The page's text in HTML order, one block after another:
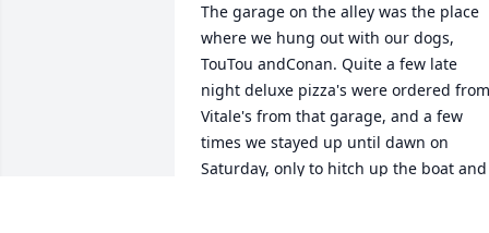
The garage on the alley was the place
where we hung out with our dogs,
TouTou andConan. Quite a few late
night deluxe pizza's were ordered from
Vitale's from that garage, and a few
times we stayed up until dawn on
Saturday, only to hitch up the boat and